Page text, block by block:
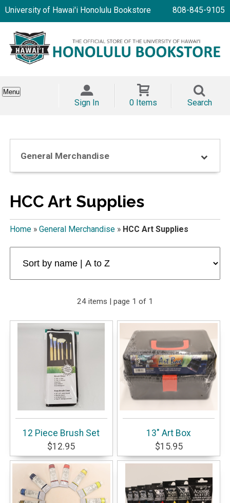
University of Hawai'i Honolulu Bookstore 808-845-9105
Menu
Sign In 0 Items Search
General Merchandise
HCC Art Supplies
Home» General Merchandise» HCC Art Supplies
24 items | page 1 of 1
12 Piece Brush Set
$12.95
13" Art Box
$15.95